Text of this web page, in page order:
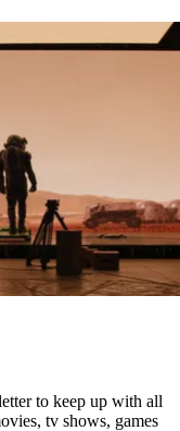
to keep up with all
tv shows, games